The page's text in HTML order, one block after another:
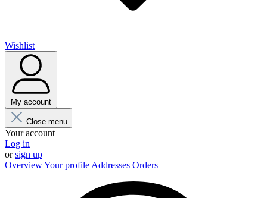
Wishlist
My account
Close menu
Your account
Log in
orsign up
OverviewYour profile Addresses Orders